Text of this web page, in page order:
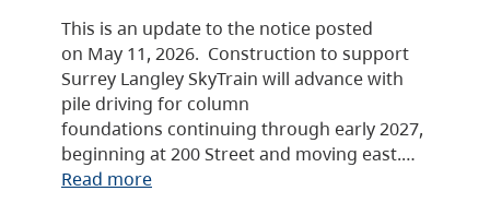
This is an update to the notice posted
on May 11, 2026. Construction to support
Surrey Langley SkyTrain will advance with
pile driving for column
foundations continuing through early 2027,
beginning at 200 Street and moving east.…
Read more